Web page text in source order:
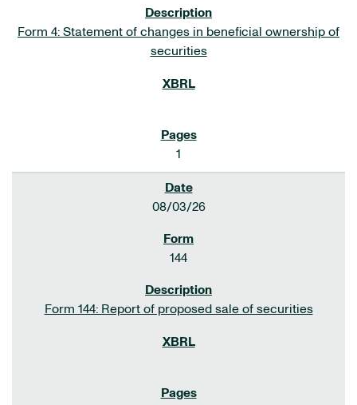
Form 4: Statement of changes in beneficial ownership of
securities
1
08/03/26
144
Form 144: Report of proposed sale of securities